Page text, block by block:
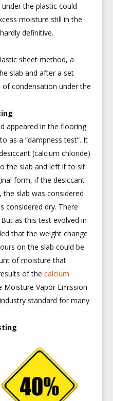
the plastic could
moisture still in the
definitive.
sheet method, a
slab and after a set
condensation under the
appeared in the flooring
as a “dampness test”. It
(calcium chloride)
the slab and left it to sit
form, if the desiccant
slab was considered
considered dry. There
as this test evolved in
that the weight change
on the slab could be
of moisture that
of the calcium
Moisture Vapor Emission
standard for many